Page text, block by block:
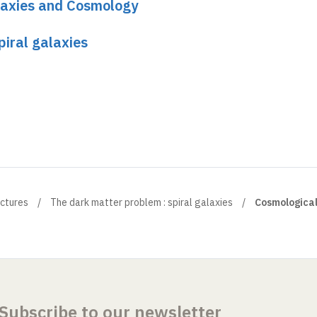
and Cosmology
galaxies
The dark matter problem : spiral galaxies Cosmological
to our newsletter